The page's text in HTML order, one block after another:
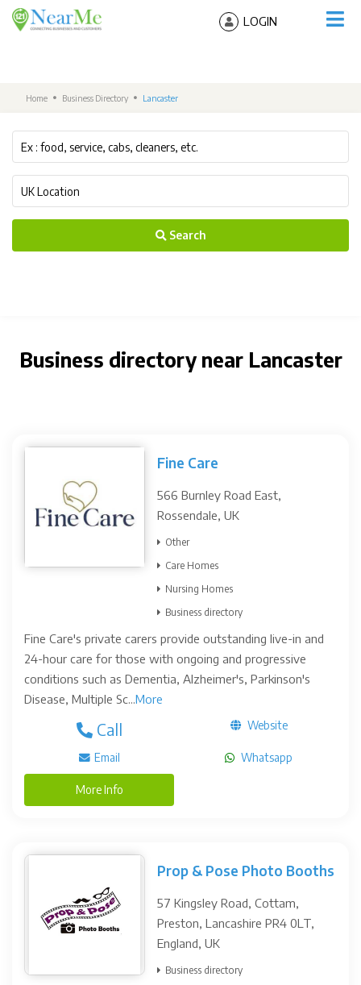
LOGIN
Home Business Directory Lancaster
Search
Business directory near Lancaster
Fine Care
566 Burnley Road East,
Rossendale, UK
Other
Care Homes
Nursing Homes
Business directory
Fine Care's private carers provide outstanding live-in and
24-hour care for those with ongoing and progressive
conditions such as Dementia, Alzheimer's, Parkinson's
Disease, Multiple Sc...More
Call Website
Email Whatsapp
More Info
Prop & Pose Photo Booths
57 Kingsley Road, Cottam,
Preston, Lancashire PR4 0LT,
England, UK
Business directory